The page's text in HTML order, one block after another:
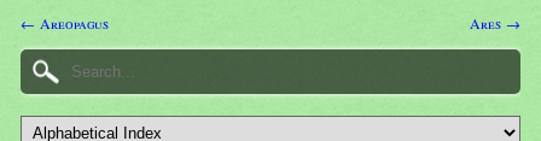
← Areopagus Ares →